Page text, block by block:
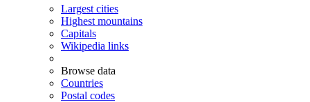
Largest cities
Highest mountains
Capitals
Wikipedia links
Browse data
Countries
Postal codes